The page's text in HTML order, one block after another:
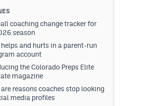
coaching change tracker for
season
and hurts in a parent-run
account
the Colorado Preps Elite
magazine
are reasons coaches stop looking
media profiles